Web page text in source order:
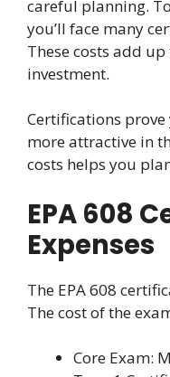
careful planning.
you’ll face many
These costs add
investment.
Certifications
more attractive in
costs helps you
EPA 608
Expenses
The EPA 608
The cost of the
Core Exam: